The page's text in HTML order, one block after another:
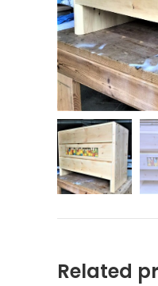
Related